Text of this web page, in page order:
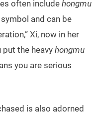
often include hongmu
and can be
Xi, now in her
put the heavy hongmu
you are serious
is also adorned